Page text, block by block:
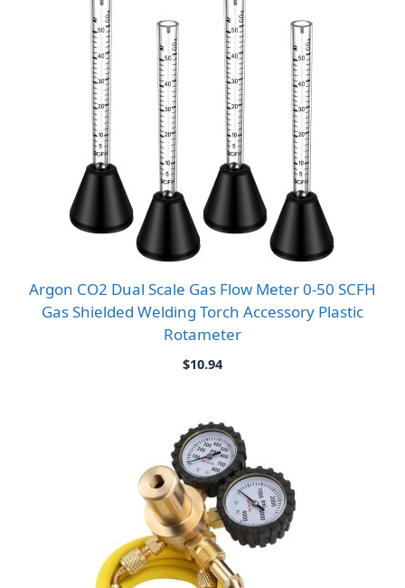
Argon CO2 Dual Scale Gas Flow Meter 0-50 SCFH
Gas Shielded Welding Torch Accessory Plastic
Rotameter
$10.94